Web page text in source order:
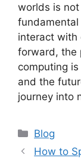
worlds is
interact with
forward, the
computing
and the
journey into
Categories
Blog
How to